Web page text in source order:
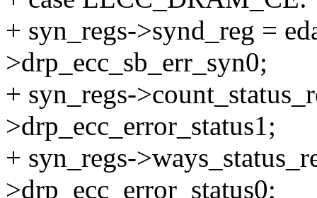
+ syn_regs->synd_reg =
>drp_ecc_sb_err_syn0;
+ syn_regs-
>drp_ecc_error_status1;
+ syn_regs-
>drp_ecc_error_status0;